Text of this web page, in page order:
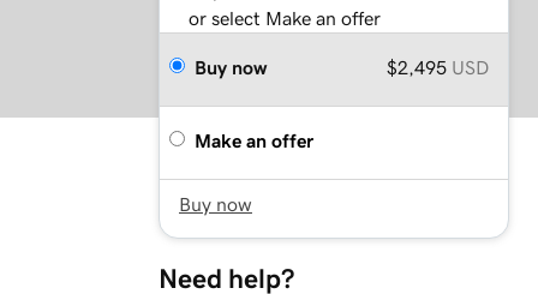
or select Make an offer
Buy now $2,495 USD
Make an offer
Buy now
Need help?